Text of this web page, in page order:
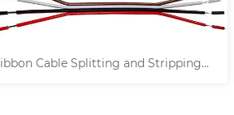
Automatic Middle Splitting Cable